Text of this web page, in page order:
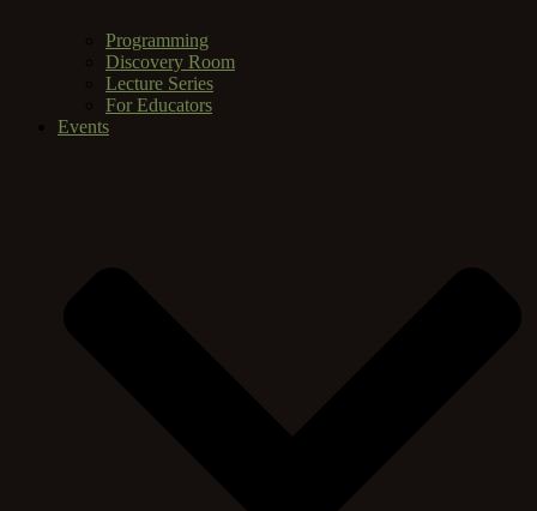
Programming
Discovery Room
Lecture Series
For Educators
Events